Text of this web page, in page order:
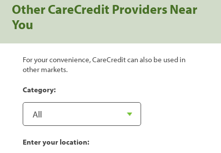
Other CareCredit Providers Near
You
For your convenience, CareCredit can also be used in
other markets.
Category:
Enter your location: